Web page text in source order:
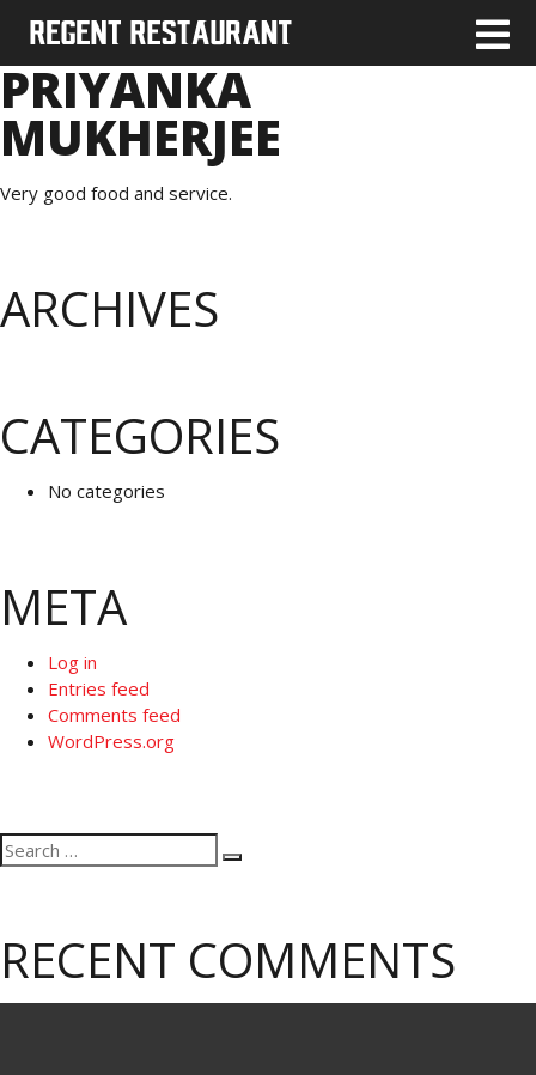
PRIYANKA
MUKHERJEE
Very good food and service.
ARCHIVES
CATEGORIES
No categories
META
Log in
Entries feed
Comments feed
WordPress.org
Search
for:
Search
RECENT COMMENTS